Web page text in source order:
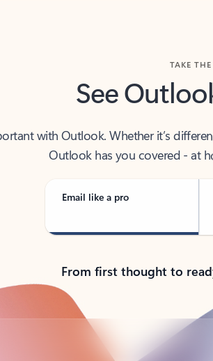
See
with Outlook. Whether it’s
Outlook has you covered - at
Email like a pro
From first thought to